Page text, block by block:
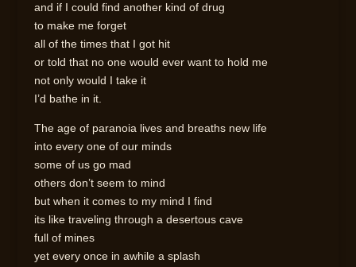
and if I could find another kind of drug
to make me forget
all of the times that I got hit
or told that no one would ever want to hold me
not only would I take it
I’d bathe in it.
The age of paranoia lives and breaths new life
into every one of our minds
some of us go mad
others don’t seem to mind
but when it comes to my mind I find
its like traveling through a desertous cave
full of mines
yet every once in awhile a splash